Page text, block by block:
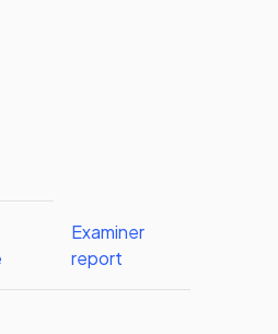
Examiner
report